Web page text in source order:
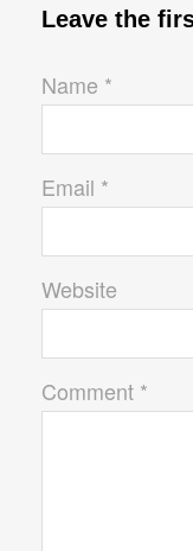
Leave the
Name *
Email *
Website
Comment *